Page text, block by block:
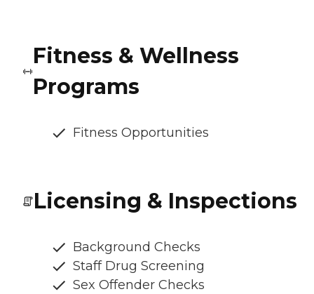
Fitness & Wellness
Programs
Fitness Opportunities
Licensing & Inspections
Background Checks
Staff Drug Screening
Sex Offender Checks